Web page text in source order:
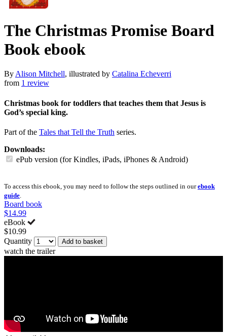
The Christmas Promise Board
Book ebook
ByAlison Mitchell, illustrated by Catalina Echeverri
from 1 review
Christmas book for toddlers that teaches them that Jesus is
God’s special king.
Part of the Tales that Tell the Truth series.
Downloads:
ePub version (for Kindles, iPads, iPhones & Android)
To access this ebook, you may need to follow the steps outlined in ourebook
guide
Board book
$14.99
eBook
$10.99
Quantity
Add to basket
watch the trailer